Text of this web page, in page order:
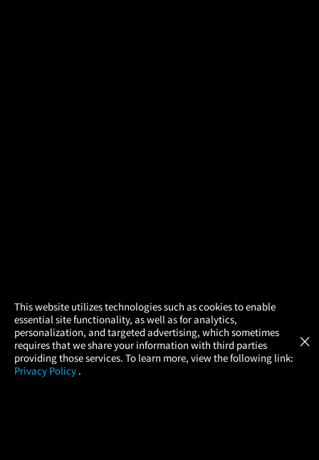
This website utilizes technologies such as cookies to enable
essential site functionality, as well as for analytics,
personalization, and targeted advertising, which sometimes
requires that we share your information with third parties
providing those services. To learn more, view the following link:
Privacy Policy .
×
× Atom Tickets
Movies Made Easy GET